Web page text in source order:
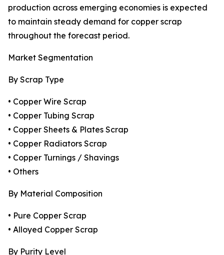
production across emerging economies is expected
to maintain steady demand for copper scrap
throughout the forecast period.
Market Segmentation
By Scrap Type
• Copper Wire Scrap
• Copper Tubing Scrap
• Copper Sheets & Plates Scrap
• Copper Radiators Scrap
• Copper Turnings / Shavings
• Others
By Material Composition
• Pure Copper Scrap
• Alloyed Copper Scrap
By Purity Level